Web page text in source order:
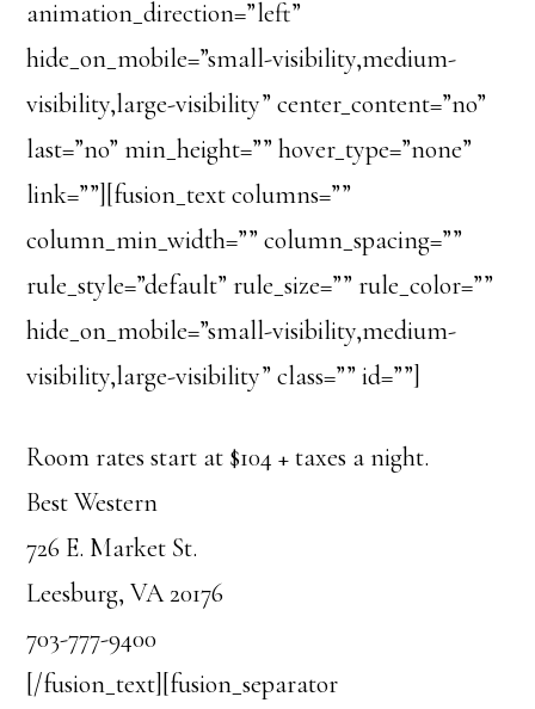
animation_direction=”left”
hide_on_mobile=”small-visibility,medium-
visibility,large-visibility” center_content=”no”
last=”no” min_height=”” hover_type=”none”
link=””][fusion_text columns=””
column_min_width=”” column_spacing=””
rule_style=”default” rule_size=”” rule_color=””
hide_on_mobile=”small-visibility,medium-
visibility,large-visibility” class=”” id=””]
Room rates start at $104 + taxes a night.
Best Western
726 E. Market St.
Leesburg, VA 20176
703-777-9400
[/fusion_text][fusion_separator